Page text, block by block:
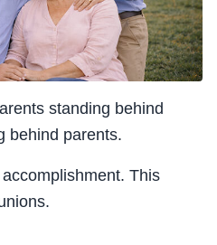
standing behind
behind parents.
This